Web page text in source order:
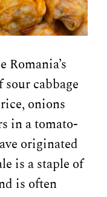
Romania’s
cabbage
onions
in a tomato-
originated
is a staple of
is often